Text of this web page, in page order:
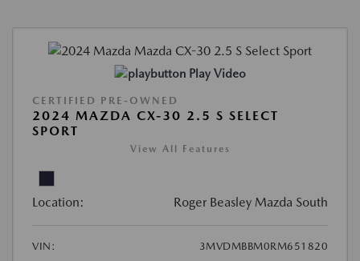
Play Video
CERTIFIED PRE-OWNED
2024 MAZDA CX-30 2.5 S SELECT
SPORT
View All Features
Location: Roger Beasley Mazda South
VIN:
3MVDMBBM0RM651820